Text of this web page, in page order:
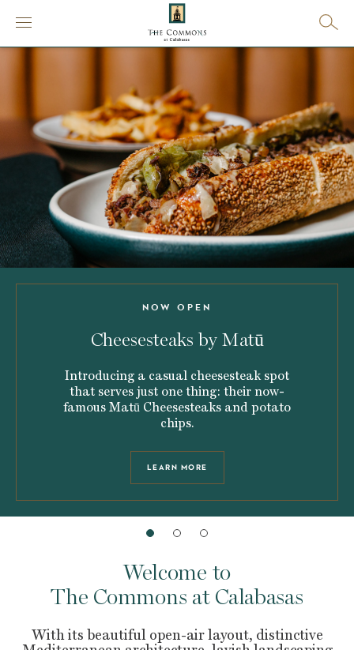
NOW OPEN
Cheesesteaks by Matū
Introducing a casual cheesesteak spot
that serves just one thing: their now-
famous Matū Cheesesteaks and potato
chips.
LEARN MORE
Welcome to
The Commons at Calabasas
With its beautiful open-air layout, distinctive